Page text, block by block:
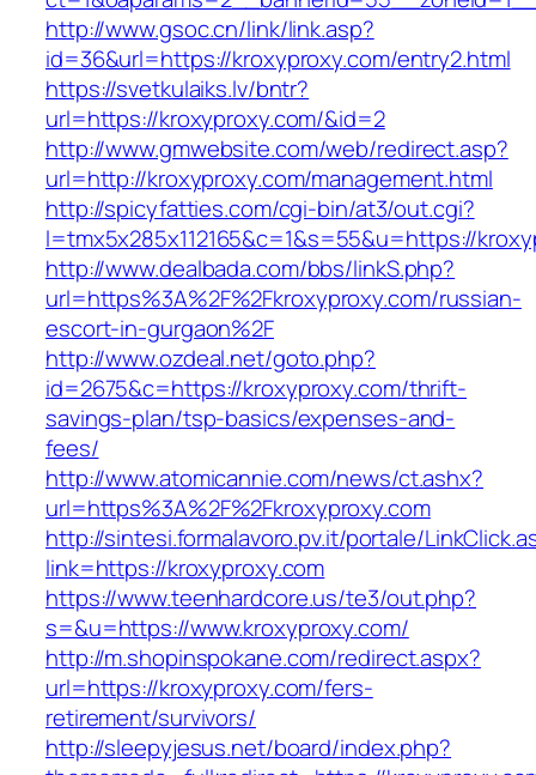
http://www.gsoc.cn/link/link.asp?
id=36&url=https://kroxyproxy.com/entry2.html
https://svetkulaiks.lv/bntr?
url=https://kroxyproxy.com/&id=2
http://www.gmwebsite.com/web/redirect.asp?
url=http://kroxyproxy.com/management.html
http://spicyfatties.com/cgi-bin/at3/out.cgi?
l=tmx5x285x112165&c=1&s=55&u=https://
http://www.dealbada.com/bbs/linkS.php?
url=https%3A%2F%2Fkroxyproxy.com/russian-
escort-in-gurgaon%2F
http://www.ozdeal.net/goto.php?
id=2675&c=https://kroxyproxy.com/thrift-
savings-plan/tsp-basics/expenses-and-
fees/
http://www.atomicannie.com/news/ct.ashx?
url=https%3A%2F%2Fkroxyproxy.com
http://sintesi.formalavoro.pv.it/portale/
link=https://kroxyproxy.com
https://www.teenhardcore.us/te3/out.php?
s=&u=https://www.kroxyproxy.com/
http://m.shopinspokane.com/redirect.aspx?
url=https://kroxyproxy.com/fers-
retirement/survivors/
http://sleepyjesus.net/board/index.php?